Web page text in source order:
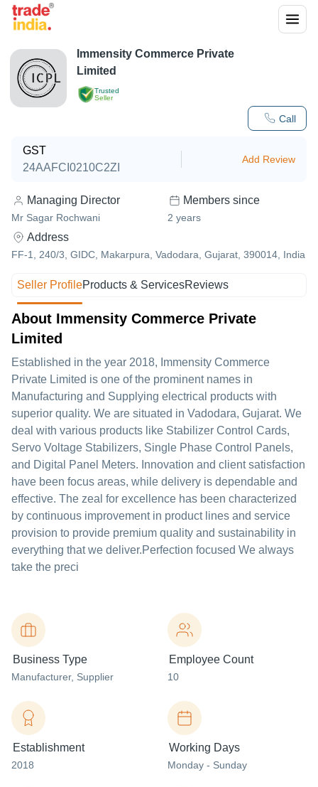
Trusted
Seller
Call
Immensity Commerce Private
Limited
GST
24AAFCI0210C2ZI
Add Review
Managing Director
Mr Sagar Rochwani
Members since
2 years
Address
FF-1, 240/3, GIDC, Makarpura, Vadodara, Gujarat, 390014, India
Seller ProfileProducts & ServicesReviews
About Immensity Commerce Private
Limited
Established in the year 2018, Immensity Commerce
Private Limited is one of the prominent names in
Manufacturing and Supplying electrical products with
superior quality. We are situated in Vadodara, Gujarat. We
deal with various products like Stabilizer Control Cards,
Servo Voltage Stabilizers, Single Phase Control Panels,
and Digital Panel Meters. Innovation and client satisfaction
have been focus areas, while delivery is dependable and
effective. The zeal for excellence has been characterized
by continuous improvement in product lines and service
provision to provide premium quality and sustainability in
everything that we deliver.Perfection focused We always
take the preci
Business Type
Manufacturer, Supplier
Employee Count
10
Establishment
2018
Working Days
Monday - Sunday